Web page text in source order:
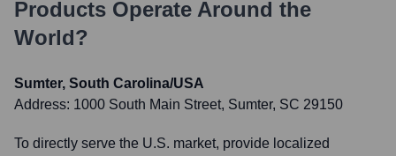
Products Operate Around the
World?
Sumter, South Carolina/USA
Address: 1000 South Main Street, Sumter, SC 29150
To directly serve the U.S. market, provide localized